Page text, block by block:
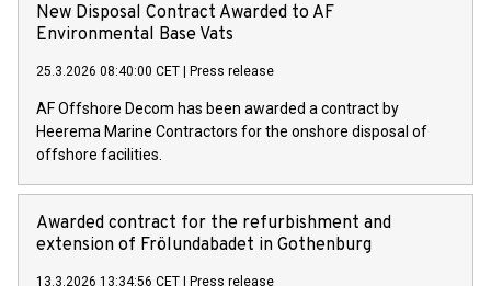
New Disposal Contract Awarded to AF
Environmental Base Vats
25.3.2026 08:40:00 CET | Press release
AF Offshore Decom has been awarded a contract by
Heerema Marine Contractors for the onshore disposal of
offshore facilities.
Awarded contract for the refurbishment and
extension of Frölundabadet in Gothenburg
13.3.2026 13:34:56 CET | Press release